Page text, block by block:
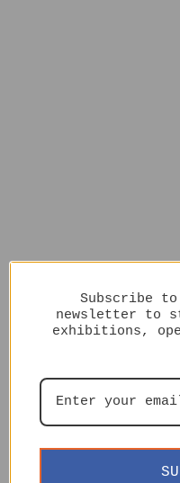
Subscribe
newsletter to
exhibitions,